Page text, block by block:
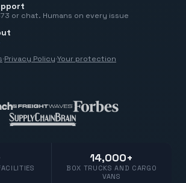
or chat. Humans on every issue
·Privacy Policy·Your protection
14,000+
BOX TRUCKS AND CARGO
VANS